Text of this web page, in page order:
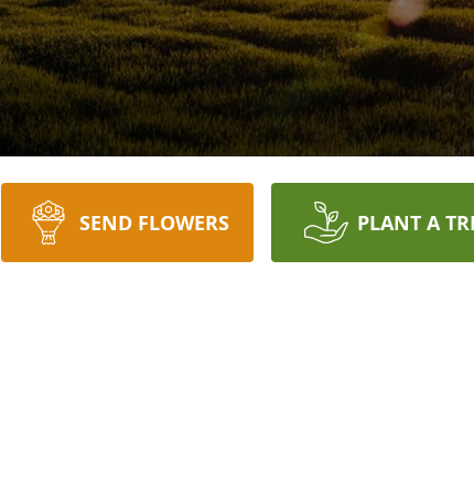
SEND FLOWERS PLANT A